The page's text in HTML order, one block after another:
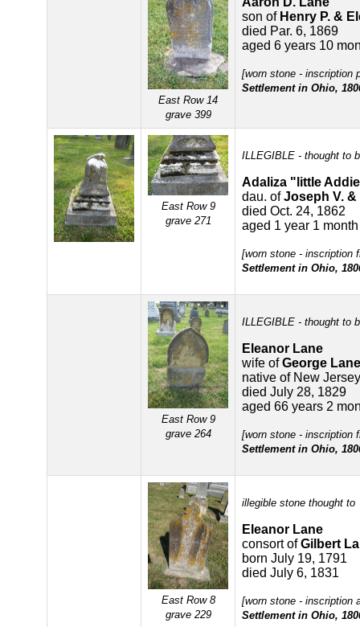
East Row 14
grave 399
son of Henry P. &
died Par. 6, 1869
aged 6 years 10
[worn stone - inscription
Settlement in Ohio,
East Row 9
grave 271
ILLEGIBLE - thought to
Adaliza "little
dau. ofJoseph V. &
died Oct. 24, 1862
aged 1 year 1
[worn stone - inscription
Settlement in Ohio,
East Row 9
grave 264
ILLEGIBLE - thought to
Eleanor Lane
wife ofGeorge Lane
native of New Jersey
died July 28, 1829
aged 66 years 2
[worn stone - inscription
Settlement in Ohio,
East Row 8
grave 229
illegible stone thought to
Eleanor Lane
consort ofGilbert
born July 19, 1791
died July 6, 1831
[worn stone - inscription
Settlement in Ohio,